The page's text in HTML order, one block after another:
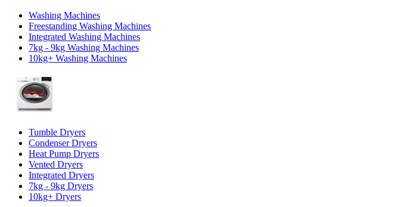
Washing Machines
Freestanding Washing Machines
Integrated Washing Machines
7kg - 9kg Washing Machines
10kg+ Washing Machines
Tumble Dryers
Condenser Dryers
Heat Pump Dryers
Vented Dryers
Integrated Dryers
7kg - 9kg Dryers
10kg+ Dryers